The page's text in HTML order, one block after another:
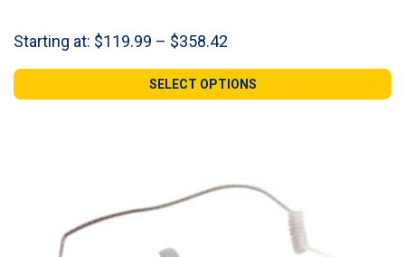
Starting at: $119.99 – $358.42
$119.99
through
SELECT OPTIONS